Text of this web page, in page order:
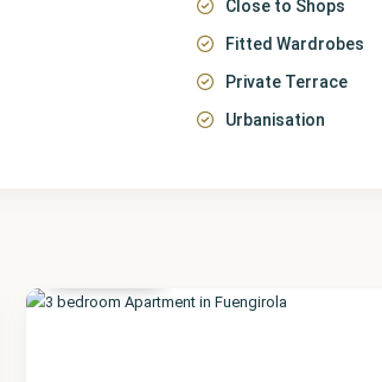
Close to Shops
Fitted Wardrobes
Private Terrace
Urbanisation